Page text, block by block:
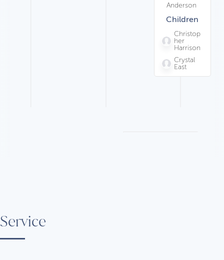
Anderson
Children
Christop
her
Harrison
Crystal
East
Service